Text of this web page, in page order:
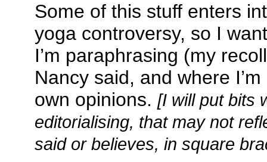
Some of this stuff enters
yoga controversy, so I
I’m paraphrasing (my
Nancy said, and where
own opinions. [I will put bits
editorialising, that may not
said or believes, in square